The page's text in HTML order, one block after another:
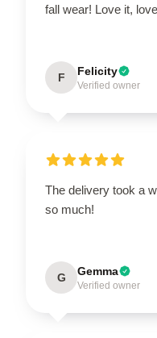
fall wear! Love it,
F Felicity
Verified owner
The delivery took a
so much!
G Gemma
Verified owner